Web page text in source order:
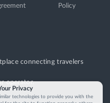
Privacy
technologies to provide you with the
Policy
connecting travelers
operator.